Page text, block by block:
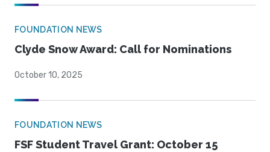
FOUNDATION NEWS
Clyde Snow Award: Call for Nominations
October 10, 2025
FOUNDATION NEWS
FSF Student Travel Grant: October 15